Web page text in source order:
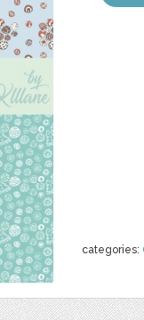
categories: